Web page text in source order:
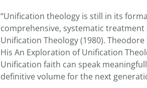
“Unification theology is still in its
comprehensive, systematic
Unification Theology (1980).
His An Exploration of Unification
Unification faith can speak
definitive volume for the next